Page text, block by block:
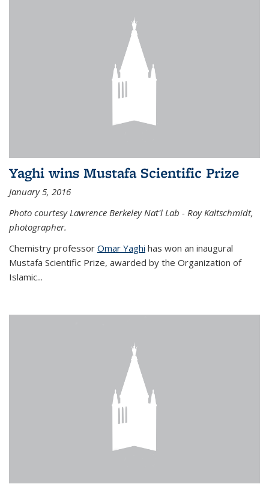
Yaghi wins Mustafa Scientific Prize
January 5, 2016
Photo courtesy Lawrence Berkeley Nat'l Lab - Roy Kaltschmidt,
photographer.
Chemistry professor Omar Yaghi has won an inaugural
Mustafa Scientific Prize, awarded by the Organization of
Islamic...